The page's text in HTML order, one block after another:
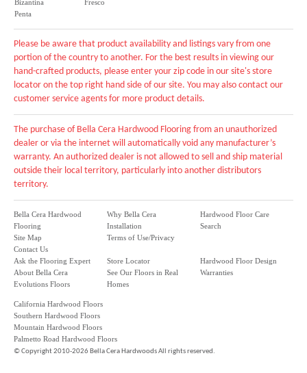
Bizantina
Penta
Fresco
Please be aware that product availability and listings vary from one
portion of the country to another. For the best results in viewing our
hand-crafted products, please enter your zip code in our site's store
locator on the top right hand side of our site. You may also contact our
customer service agents for more product details.
The purchase of Bella Cera Hardwood Flooring from an unauthorized
dealer or via the internet will automatically void any manufacturer’s
warranty. An authorized dealer is not allowed to sell and ship material
outside their local territory, particularly into another distributors
territory.
Bella Cera Hardwood
Flooring
Site Map
Contact Us
Why Bella Cera
Installation
Terms of Use/Privacy
Hardwood Floor Care
Search
Ask the Flooring Expert
About Bella Cera
Evolutions Floors
Store Locator
See Our Floors in Real
Homes
Hardwood Floor Design
Warranties
California Hardwood Floors
Southern Hardwood Floors
Mountain Hardwood Floors
Palmetto Road Hardwood Floors
©Copyright 2010-2026 Bella Cera Hardwoods All rights reserved.